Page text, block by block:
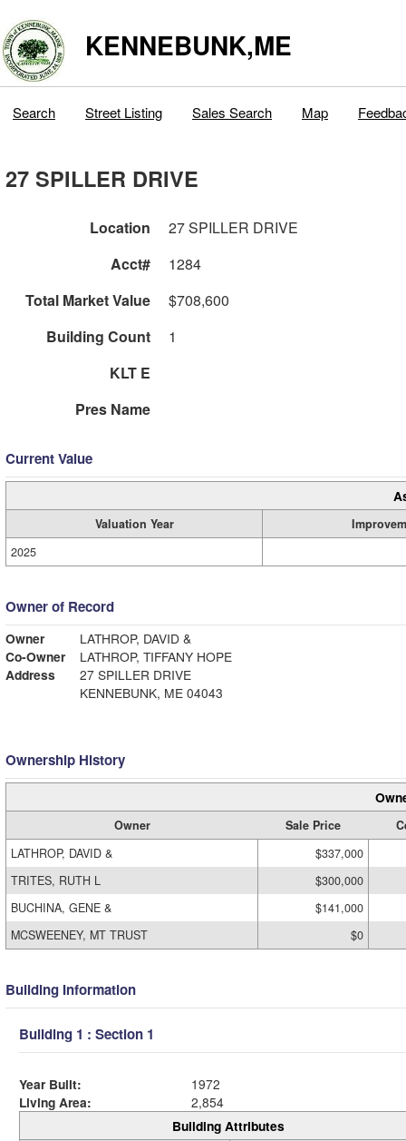
KENNEBUNK,ME
Search Street Listing Sales Search Map
27 SPILLER DRIVE
Location
27 SPILLER DRIVE
Acct#
1284
Total Market Value
$708,600
Building Count
1
KLT E
Pres Name
Current Value
Valuation Year
2025
Owner of Record
Owner
LATHROP, DAVID &
Co-Owner
LATHROP, TIFFANY HOPE
Address
27 SPILLER DRIVE
KENNEBUNK, ME 04043
Ownership History
Owner Sale Price
LATHROP, DAVID &
$337,000
TRITES, RUTH L
$300,000
BUCHINA, GENE &
$141,000
MCSWEENEY, MT TRUST
$0
Building Information
Building 1 : Section 1
Year Built:
1972
Living Area:
2,854
Building Attributes